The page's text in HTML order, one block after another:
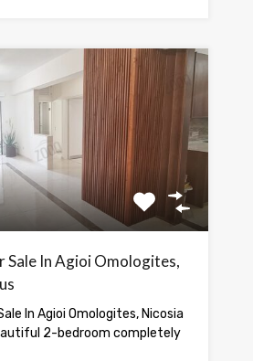
Sale In Agioi Omologites,
In Agioi Omologites, Nicosia
2-bedroom completely